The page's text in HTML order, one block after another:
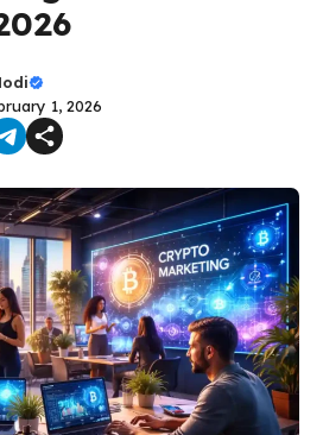
1, 2026